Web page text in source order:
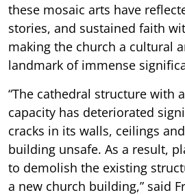
these mosaic arts have
stories, and sustained faith
making the church a cultural
landmark of immense
“The cathedral structure with
capacity has deteriorated
cracks in its walls, ceilings
building unsafe. As a result,
to demolish the existing
a new church building,” said